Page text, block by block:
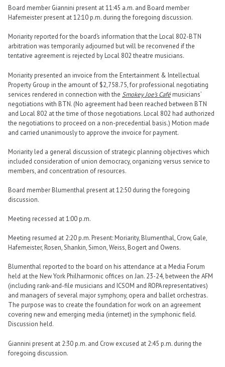
Board member Giannini present at 11:45 a.m. and Board member
Hafemeister present at 12:10 p.m. during the foregoing discussion.
Moriarity reported for the board’s information that the Local 802-BTN
arbitration was temporarily adjourned but will be reconvened if the
tentative agreement is rejected by Local 802 theatre musicians.
Moriarity presented an invoice from the Entertainment & Intellectual
Property Group in the amount of $2,758.75, for professional negotiating
services rendered in connection with the Smokey Joe’s Cafémusicians’
negotiations with BTN. (No agreement had been reached between BTN
and Local 802 at the time of those negotiations. Local 802 had authorized
the negotiations to proceed on a non-precedential basis.) Motion made
and carried unanimously to approve the invoice for payment.
Moriarity led a general discussion of strategic planning objectives which
included consideration of union democracy, organizing versus service to
members, and concentration of resources.
Board member Blumenthal present at 12:50 during the foregoing
discussion.
Meeting recessed at 1:00 p.m.
Meeting resumed at 2:20 p.m. Present: Moriarity, Blumenthal, Crow, Gale,
Hafemeister, Rosen, Shankin, Simon, Weiss, Bogert and Owens.
Blumenthal reported to the board on his attendance at a Media Forum
held at the New York Philharmonic offices on Jan. 23-24, between the AFM
(including rank-and-file musicians and ICSOM and ROPA representatives)
and managers of several major symphony, opera and ballet orchestras.
The purpose was to create the foundation for work on an agreement
covering new and emerging media (internet) in the symphonic field.
Discussion held.
Giannini present at 2:30 p.m. and Crow excused at 2:45 p.m. during the
foregoing discussion.